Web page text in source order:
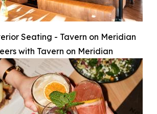
Seating - Tavern on Meridian
with Tavern on Meridian